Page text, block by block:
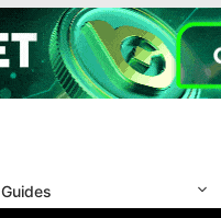
Guides